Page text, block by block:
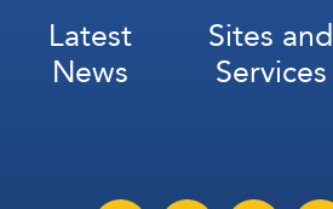
Latest
News
Sites and
Services